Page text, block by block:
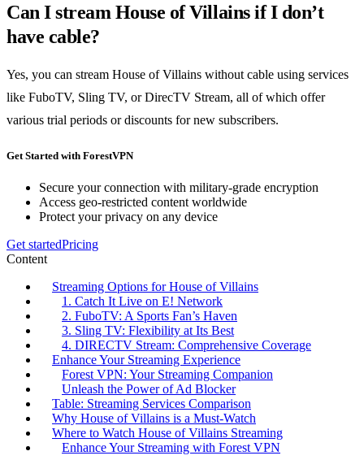
Can I stream House of Villains if I don’t
have cable?
Yes, you can stream House of Villains without cable using services
like FuboTV, Sling TV, or DirecTV Stream, all of which offer
various trial periods or discounts for new subscribers.
Get Started with ForestVPN
Secure your connection with military-grade encryption
Access geo-restricted content worldwide
Protect your privacy on any device
Get startedPricing
Content
Streaming Options for House of Villains
1. Catch It Live on E! Network
2. FuboTV: A Sports Fan’s Haven
3. Sling TV: Flexibility at Its Best
4. DIRECTV Stream: Comprehensive Coverage
Enhance Your Streaming Experience
Forest VPN: Your Streaming Companion
Unleash the Power of Ad Blocker
Table: Streaming Services Comparison
Why House of Villains is a Must-Watch
Where to Watch House of Villains Streaming
Enhance Your Streaming with Forest VPN